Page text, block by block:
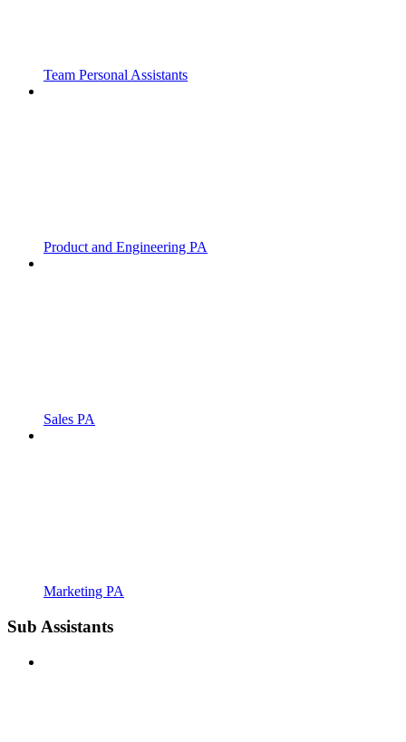
Team Personal Assistants
Product and Engineering PA
Sales PA
Marketing PA
Sub Assistants